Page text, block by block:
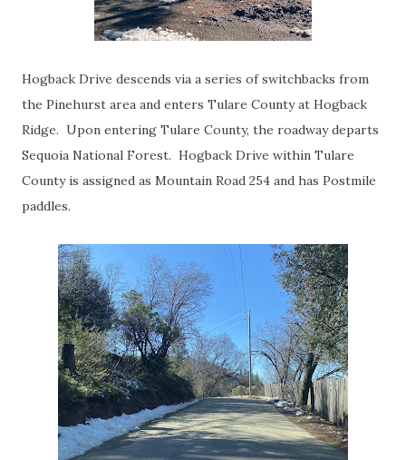
Hogback Drive descends via a series of switchbacks from
the Pinehurst area and enters Tulare County at Hogback
Ridge. Upon entering Tulare County, the roadway departs
Sequoia National Forest. Hogback Drive within Tulare
County is assigned as Mountain Road 254 and has Postmile
paddles.